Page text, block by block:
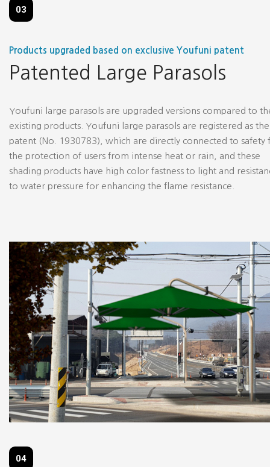
03
Products upgraded based on exclusive Youfuni patent
Patented Large Parasols
Youfuni large parasols are upgraded versions compared to
existing products. Youfuni large parasols are registered as the
patent (No. 1930783), which are directly connected to safety
the protection of users from intense heat or rain, and these
shading products have high color fastness to light and
to water pressure for enhancing the flame resistance.
04